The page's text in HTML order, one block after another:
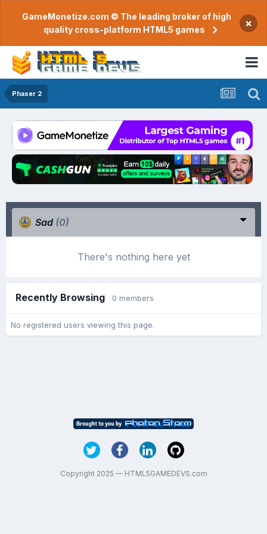
GameMonetize.com © The leading broker of high
quality cross-platform HTML5 games
×
Phaser 2
Sad (0)
There's nothing here yet
Recently Browsing 0 members
No registered users viewing this page.
Copyright 2025 — HTML5GAMEDEVS.com